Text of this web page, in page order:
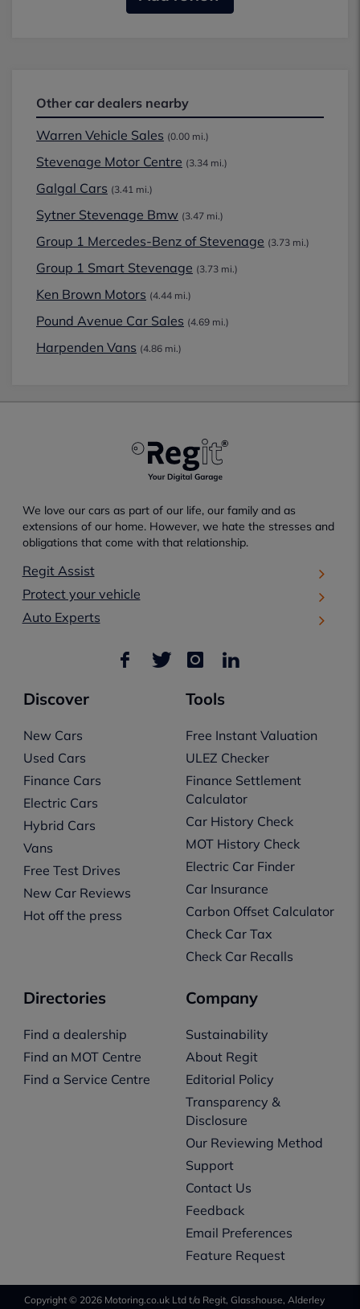
Other car dealers nearby
Warren Vehicle Sales (0.00 mi.)
Stevenage Motor Centre (3.34 mi.)
Galgal Cars (3.41 mi.)
Sytner Stevenage Bmw (3.47 mi.)
Group 1 Mercedes-Benz of Stevenage (3.73 mi.)
Group 1 Smart Stevenage (3.73 mi.)
Ken Brown Motors (4.44 mi.)
Pound Avenue Car Sales (4.69 mi.)
Harpenden Vans (4.86 mi.)
We love our cars as part of our life, our family and as
extensions of our home. However, we hate the stresses and
obligations that come with that relationship.
Regit Assist
Protect your vehicle
Auto Experts
Discover
New Cars
Used Cars
Finance Cars
Electric Cars
Hybrid Cars
Vans
Free Test Drives
New Car Reviews
Hot off the press
Tools
Free Instant Valuation
ULEZ Checker
Finance Settlement
Calculator
Car History Check
MOT History Check
Electric Car Finder
Car Insurance
Carbon Offset Calculator
Check Car Tax
Check Car Recalls
Directories
Find a dealership
Find an MOT Centre
Find a Service Centre
Company
Sustainability
About Regit
Editorial Policy
Transparency &
Disclosure
Our Reviewing Method
Support
Contact Us
Feedback
Email Preferences
Feature Request
Copyright © 2026 Motoring.co.uk Ltd t/a Regit, Glasshouse, Alderley